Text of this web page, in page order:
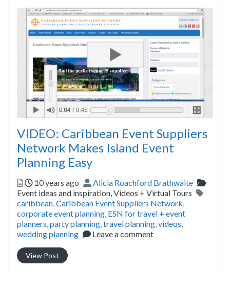
VIDEO: Caribbean Event Suppliers
Network Makes Island Event
Planning Easy
Posted
10 years ago Author
Alicia Roachford Brathwaite
Event ideas and inspiration, Videos + Virtual Tours
Tags
caribbean Caribbean Event Suppliers Network
corporate event planning ESN for travel + event
planners party planning travel planning videos
wedding planning
Leave a comment
View Post